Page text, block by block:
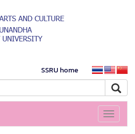
SSRU home
Toggle